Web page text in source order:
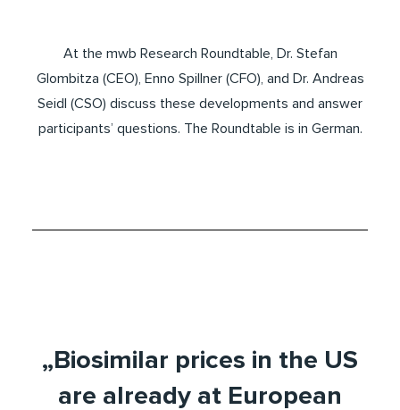
At the mwb Research Roundtable, Dr. Stefan
Glombitza (CEO), Enno Spillner (CFO), and Dr. Andreas
Seidl (CSO) discuss these developments and answer
participants’ questions. The Roundtable is in German.
„Biosimilar prices in the US
are already at European